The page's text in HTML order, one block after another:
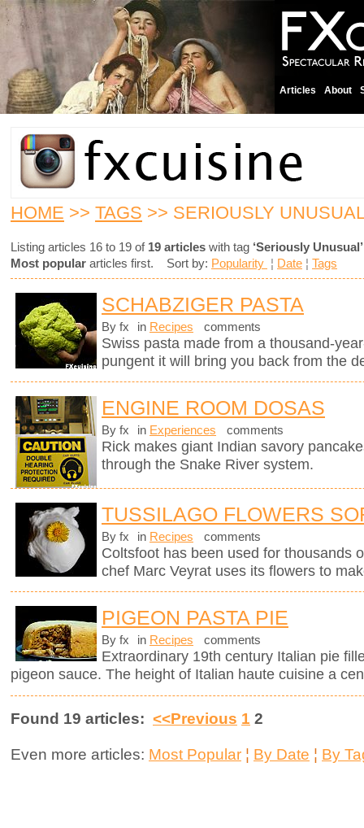
Articles About
HOME >> TAGS >> SERIOUSLY
Listing articles 16 to 19 of 19 articles with tag ‘Seriously Unusual’
Most popular articles first. Sort by: Popularity ¦ Date ¦ Tags
SCHABZIGER PASTA
By fx in Recipes comments
Swiss pasta made from a thousand-
pungent it will bring you back from the
ENGINE ROOM DOSAS
By fx in Experiences comments
Rick makes giant Indian savory
through the Snake River system.
TUSSILAGO FLOWERS
By fx in Recipes comments
Coltsfoot has been used for thousands
chef Marc Veyrat uses its flowers to
PIGEON PASTA PIE
By fx in Recipes comments
Extraordinary 19th century Italian pie
pigeon sauce. The height of Italian haute cuisine a
Found 19 articles: <<Previous 1 2
Even more articles: Most Popular ¦ By Date ¦ By